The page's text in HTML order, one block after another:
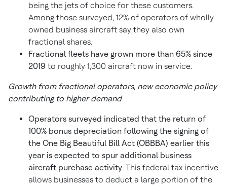
being the jets of choice for these customers.
Among those surveyed, 12% of operators of wholly
owned business aircraft say they also own
fractional shares.
Fractional fleets have grown more than 65% since
2019 to roughly 1,300 aircraft now in service.
Growth from fractional operators, new economic policy
contributing to higher demand
Operators surveyed indicated that the return of
100% bonus depreciation following the signing of
the One Big Beautiful Bill Act (OBBBA) earlier this
year is expected to spur additional business
aircraft purchase activity. This federal tax incentive
allows businesses to deduct a large portion of the